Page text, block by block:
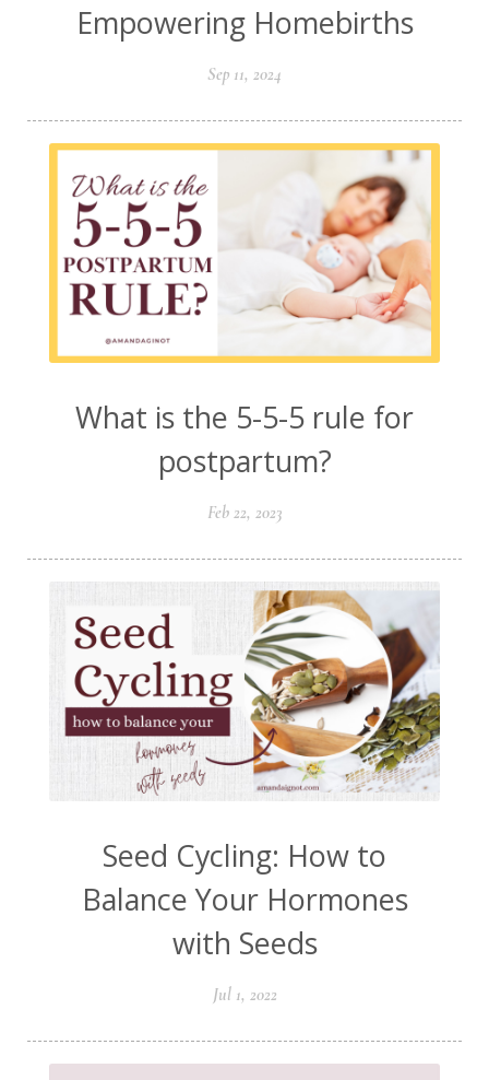
Empowering Homebirths
Sep 11, 2024
What is the 5-5-5 rule for
postpartum?
Feb 22, 2023
Seed Cycling: How to
Balance Your Hormones
with Seeds
Jul 1, 2022